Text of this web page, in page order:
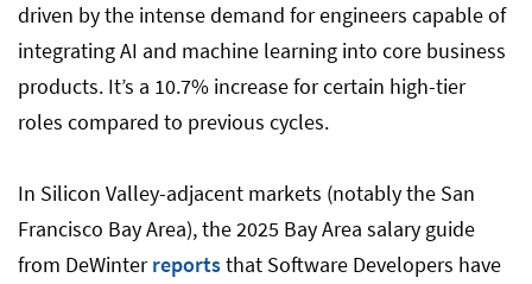
driven by the intense demand for engineers capable of
integrating AI and machine learning into core business
products. It’s a 10.7% increase for certain high-tier
roles compared to previous cycles.
In Silicon Valley-adjacent markets (notably the San
Francisco Bay Area), the 2025 Bay Area salary guide
from DeWinterreportsthat Software Developers have